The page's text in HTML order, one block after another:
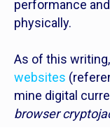
performance
physically.
As of this
websites
mine digital
browser